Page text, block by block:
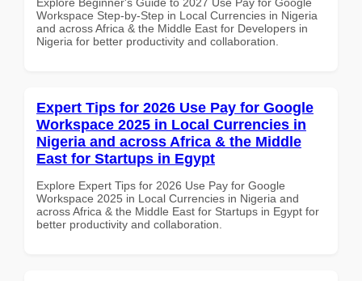
Workspace Step-by-Step in Local Currencies in Nigeria
and across Africa & the Middle East for Developers in
Nigeria for better productivity and collaboration.
Expert Tips for 2026 Use Pay for Google
Workspace 2025 in Local Currencies in
Nigeria and across Africa & the Middle
East for Startups in Egypt
Explore Expert Tips for 2026 Use Pay for Google
Workspace 2025 in Local Currencies in Nigeria and
across Africa & the Middle East for Startups in Egypt for
better productivity and collaboration.